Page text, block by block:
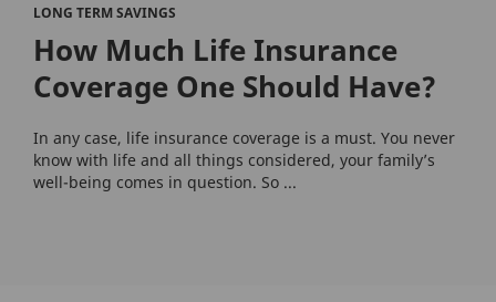
LONG TERM SAVINGS
How Much Life Insurance
Coverage One Should Have?
In any case, life insurance coverage is a must. You never
know with life and all things considered, your family’s
well-being comes in question. So ...